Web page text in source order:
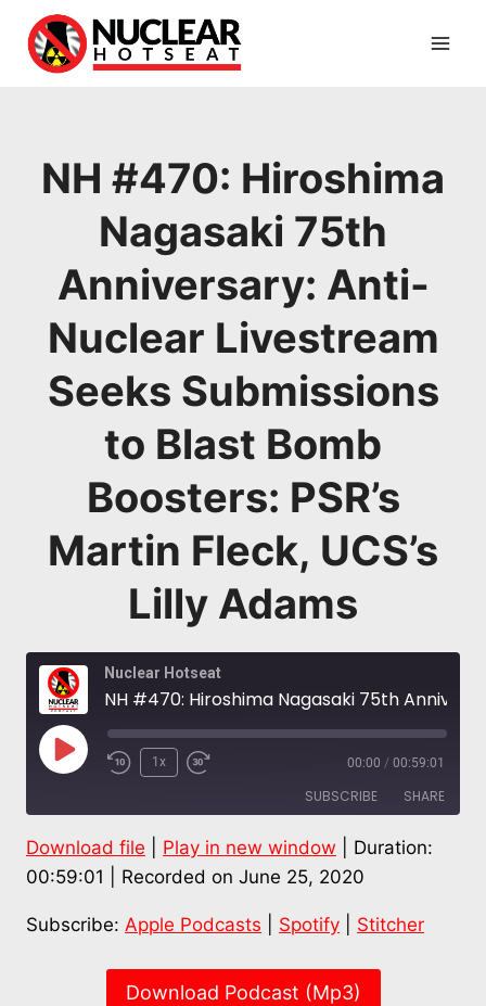
content
NH #470: Hiroshima
Nagasaki 75th
Anniversary: Anti-
Nuclear Livestream
Seeks Submissions
to Blast Bomb
Boosters: PSR’s
Martin Fleck, UCS’s
Lilly Adams
Nuclear Hotseat
Play
1x 00:00 / 00:59:01
SUBSCRIBE SHARE
Apple Podcasts Spotify
RSS FEED
SHARE
Download file Play in new window
Duration:
00:59:01
Recorded on June 25, 2020
Subscribe: Apple Podcasts Spotify Stitcher
Download Podcast (Mp3)